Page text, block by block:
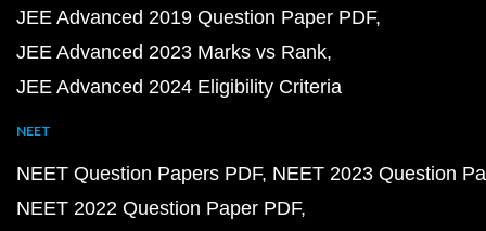
JEE Advanced 2019 Question Paper PDF
JEE Advanced 2023 Marks vs Rank
JEE Advanced 2024 Eligibility Criteria
NEET
NEET Question Papers PDF NEET 2023 Question
NEET 2022 Question Paper PDF